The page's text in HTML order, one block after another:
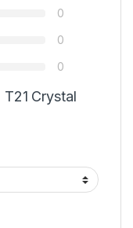
0
0
0
Crystal